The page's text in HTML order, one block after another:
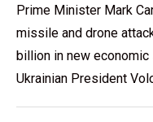
Prime Minister Mark
missile and drone
billion in new
Ukrainian President